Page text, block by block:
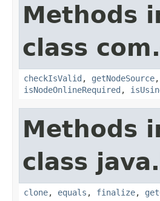
Methods
class
checkIsValid , getNodeSource,
isNodeOnlineRequired ,
Methods
class
clone, equals , finalize,